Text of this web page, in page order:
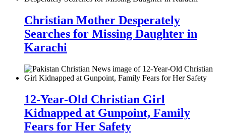
Christian Mother Desperately
Searches for Missing Daughter in
Karachi
12-Year-Old Christian Girl
Kidnapped at Gunpoint, Family
Fears for Her Safety